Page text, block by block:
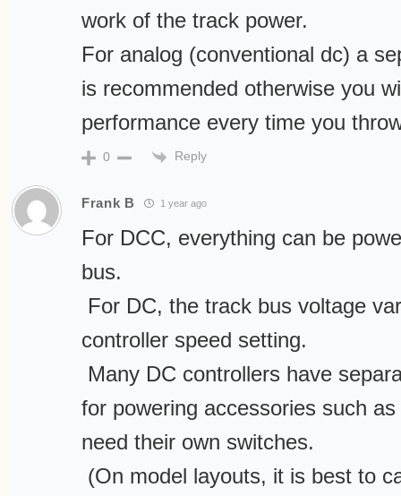
work of the track power.
For analog (conventional dc) a
is recommended otherwise you
performance every time you
0 Reply
Frank B 1 year ago
For DCC, everything can be
bus.
For DC, the track bus voltage
controller speed setting.
Many DC controllers have
for powering accessories such
need their own switches.
(On model layouts, it is best to